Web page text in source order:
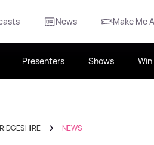
News Make Me
Presenters Shows Win
NEWS